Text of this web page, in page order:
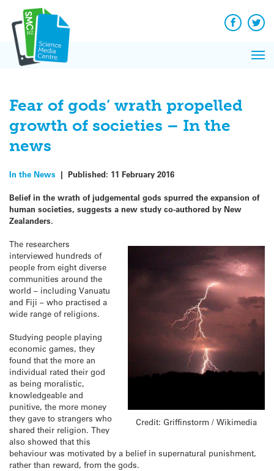
content
Facebook
Fear of gods’ wrath propelled
growth of societies – In the
news
In the News | Published: 11 February 2016
Belief in the wrath of judgemental gods spurred the expansion of
human societies, suggests a new study co-authored by New
Zealanders.
Credit: Griffinstorm / Wikimedia
The researchers
interviewed hundreds of
people from eight diverse
communities around the
world – including Vanuatu
and Fiji – who practised a
wide range of religions.
Studying people playing
economic games, they
found that the more an
individual rated their god
as being moralistic,
knowledgeable and
punitive, the more money
they gave to strangers who
shared their religion. They
also showed that this
behaviour was motivated by a belief in supernatural punishment,
rather than reward, from the gods.
News